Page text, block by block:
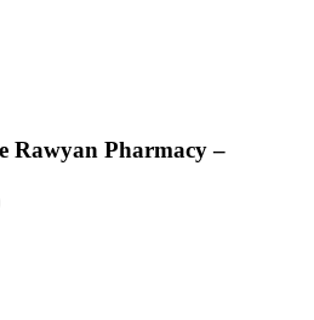
Rawyan Pharmacy –